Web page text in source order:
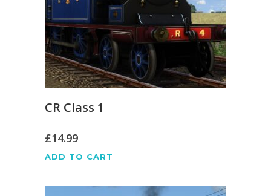
CR Class 1
£14.99
ADD TO CART